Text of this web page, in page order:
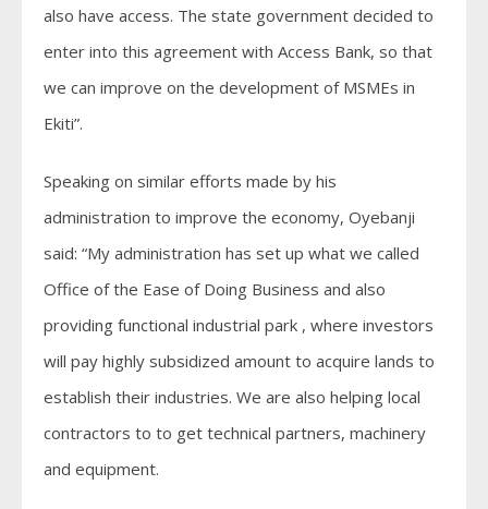
also have access. The state government decided to
enter into this agreement with Access Bank, so that
we can improve on the development of MSMEs in
Ekiti”.
Speaking on similar efforts made by his
administration to improve the economy, Oyebanji
said: “My administration has set up what we called
Office of the Ease of Doing Business and also
providing functional industrial park , where investors
will pay highly subsidized amount to acquire lands to
establish their industries. We are also helping local
contractors to to get technical partners, machinery
and equipment.